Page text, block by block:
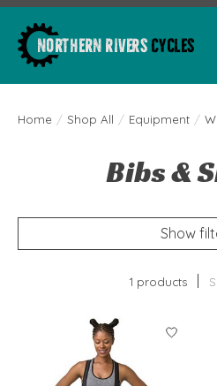
Home / Shop All / Equipment /
Bibs &
Show
1 products